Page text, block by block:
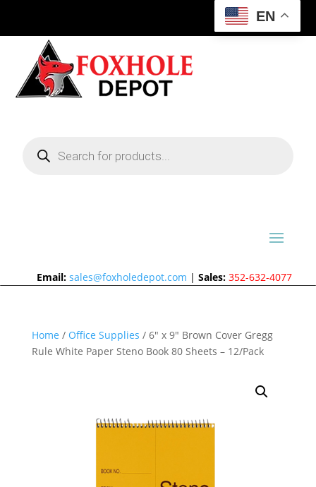
EN
search
Email: sales@foxholedepot.com |Sales: 352-632-4077
Home / Office Supplies / 6″ x 9″ Brown Cover Gregg
Rule White Paper Steno Book 80 Sheets – 12/Pack